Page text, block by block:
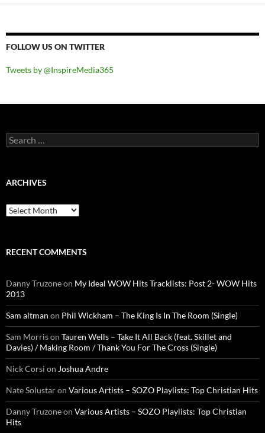
FOLLOW US ON TWITTER
Tweets by @InspireMedia365
Search
for:
ARCHIVES
Archives
RECENT COMMENTS
Danny Truzoneon My Ideal WOW Hits Tracklists: Post 2- WOW Hits
2013
Sam altman on Phil Wickham – The King Is In The Room (Single)
Sam Morrison Tauren Wells – Take It All Back (feat. Skillet and
Davies) / Making Room / Thank You For The Cross (Single)
Nick Corsi on Joshua Andre
Nate Solustaron Various Artists – SOZO Playlists: Top Christian Hits
Danny Truzoneon Various Artists – SOZO Playlists: Top Christian
Hits